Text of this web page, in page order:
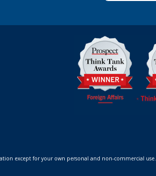
except for your own personal and non-commercial use.